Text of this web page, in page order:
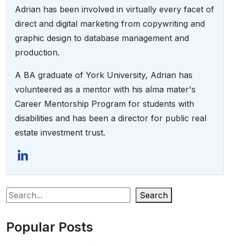
Adrian has been involved in virtually every facet of
direct and digital marketing from copywriting and
graphic design to database management and
production.
A BA graduate of York University, Adrian has
volunteered as a mentor with his alma mater's
Career Mentorship Program for students with
disabilities and has been a director for public real
estate investment trust.
Search
Popular Posts